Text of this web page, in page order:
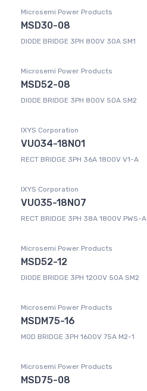
Microsemi Power Products
MSD30-08
DIODE BRIDGE 3PH 800V 30A SM1
Microsemi Power Products
MSD52-08
DIODE BRIDGE 3PH 800V 50A SM2
IXYS Corporation
VUO34-18NO1
RECT BRIDGE 3PH 36A 1800V V1-A
IXYS Corporation
VUO35-18NO7
RECT BRIDGE 3PH 38A 1800V PWS-A
Microsemi Power Products
MSD52-12
DIODE BRIDGE 3PH 1200V 50A SM2
Microsemi Power Products
MSDM75-16
MOD BRIDGE 3PH 1600V 75A M2-1
Microsemi Power Products
MSD75-08